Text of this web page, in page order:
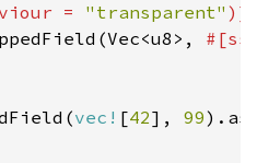
= "transparent"
vec! [42], 99